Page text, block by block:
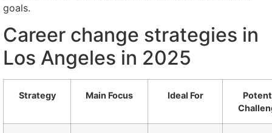
goals.
Career change strategies in
Los Angeles in 2025
Strategy Main Focus Ideal For